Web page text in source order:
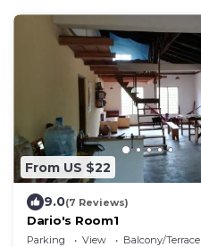
From US $22
9.0(7 Reviews)
Dario's Room1
Parking View
Balcony/Terrace